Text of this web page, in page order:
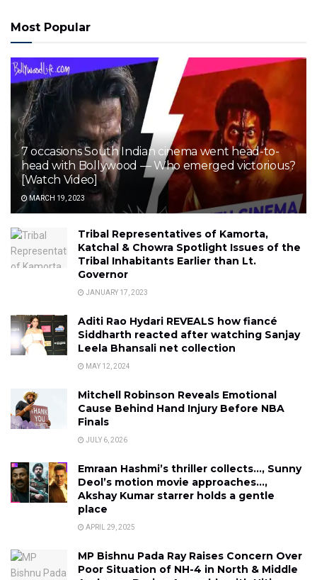
Most Popular
7 occasions South Indian cinema went head-to-
head with Bollywood — Who emerged victorious?
[Watch Video]
MARCH 19, 2023
Tribal Representatives of Kamorta,
Katchal & Chowra Spotlight Issues of the
Tribal Inhabitants Earlier than Lt.
Governor
JANUARY 17, 2023
Aditi Rao Hydari REVEALS how fiancé
Siddharth reacted after watching Sanjay
Leela Bhansali net collection
MAY 12, 2024
Mitchell Robinson Reveals Emotional
Cause Behind Hand Injury Before NBA
Finals
JULY 6, 2026
Emraan Hashmi’s thriller collects…, Sunny
Deol’s motion movie approaches…,
Akshay Kumar starrer holds a gentle
place
APRIL 29, 2025
MP Bishnu Pada Ray Raises Concern Over
Poor Situation of NH-4 in North & Middle